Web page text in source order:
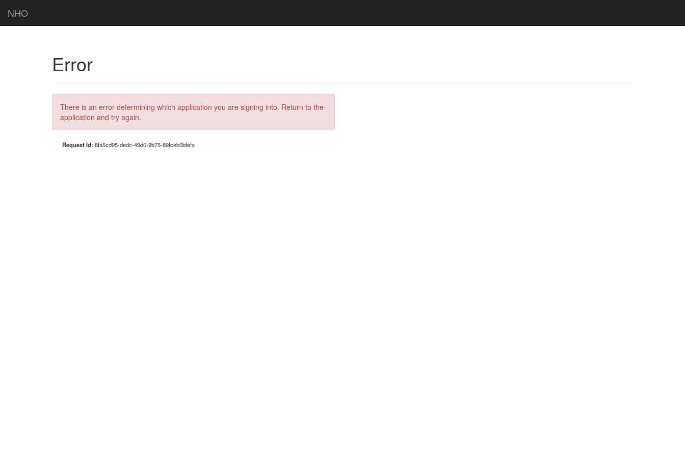
NHO
Error
There is an error determining which application you are signing into. Return to the
application and try again.
Request Id: 8fa5cd95-dedc-49d0-9b75-89fceb0bfefa